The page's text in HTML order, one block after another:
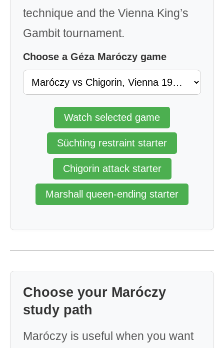
technique and the Vienna King’s
Gambit tournament.
Choose a Géza Maróczy game
Watch selected game
Süchting restraint starter
Chigorin attack starter
Marshall queen-ending starter
Choose your Maróczy
study path
Maróczy is useful when you want